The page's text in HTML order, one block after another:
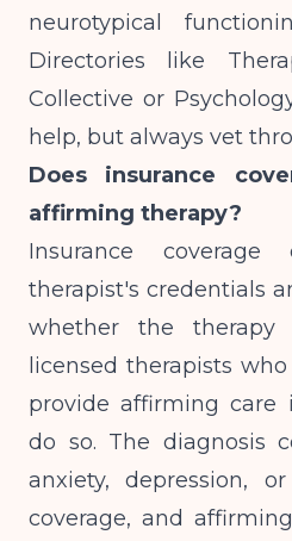
neurotypical
Directories like
Collective or
help, but always vet
Does insurance
affirming therapy?
Insurance
therapist's credentials
whether the therapy
licensed therapists
provide affirming care
do so. The diagnosis
anxiety, depression,
coverage, and